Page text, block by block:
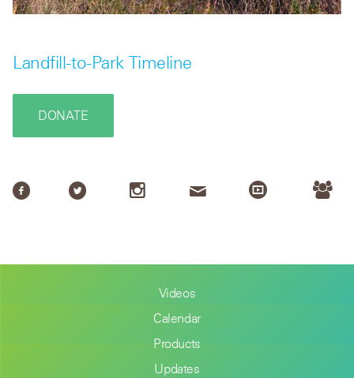
Landfill-to-Park Timeline
DONATE
Videos
Calendar
Products
Updates